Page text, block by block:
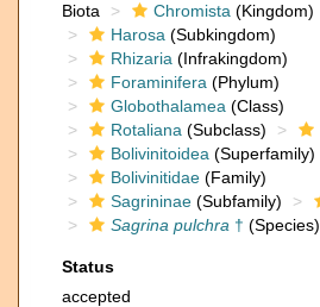
Biota
Chromista (Kingdom)
Harosa (Subkingdom)
Rhizaria (Infrakingdom)
Foraminifera (Phylum)
Globothalamea (Class)
Rotaliana (Subclass)
Bolivinitoidea (Superfamily)
Bolivinitidae (Family)
Sagrininae (Subfamily)
Sagrina pulchra † (Species)
Status
accepted